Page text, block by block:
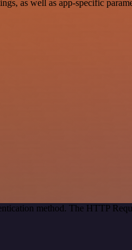
as well as app-specific
method. The HTTP